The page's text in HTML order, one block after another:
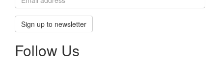
Sign up to newsletter
Follow Us